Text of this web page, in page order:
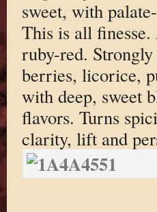
sweet, with
This is all
ruby-red.
berries, licorice,
with deep, sweet
flavors. Turns
clarity, lift and